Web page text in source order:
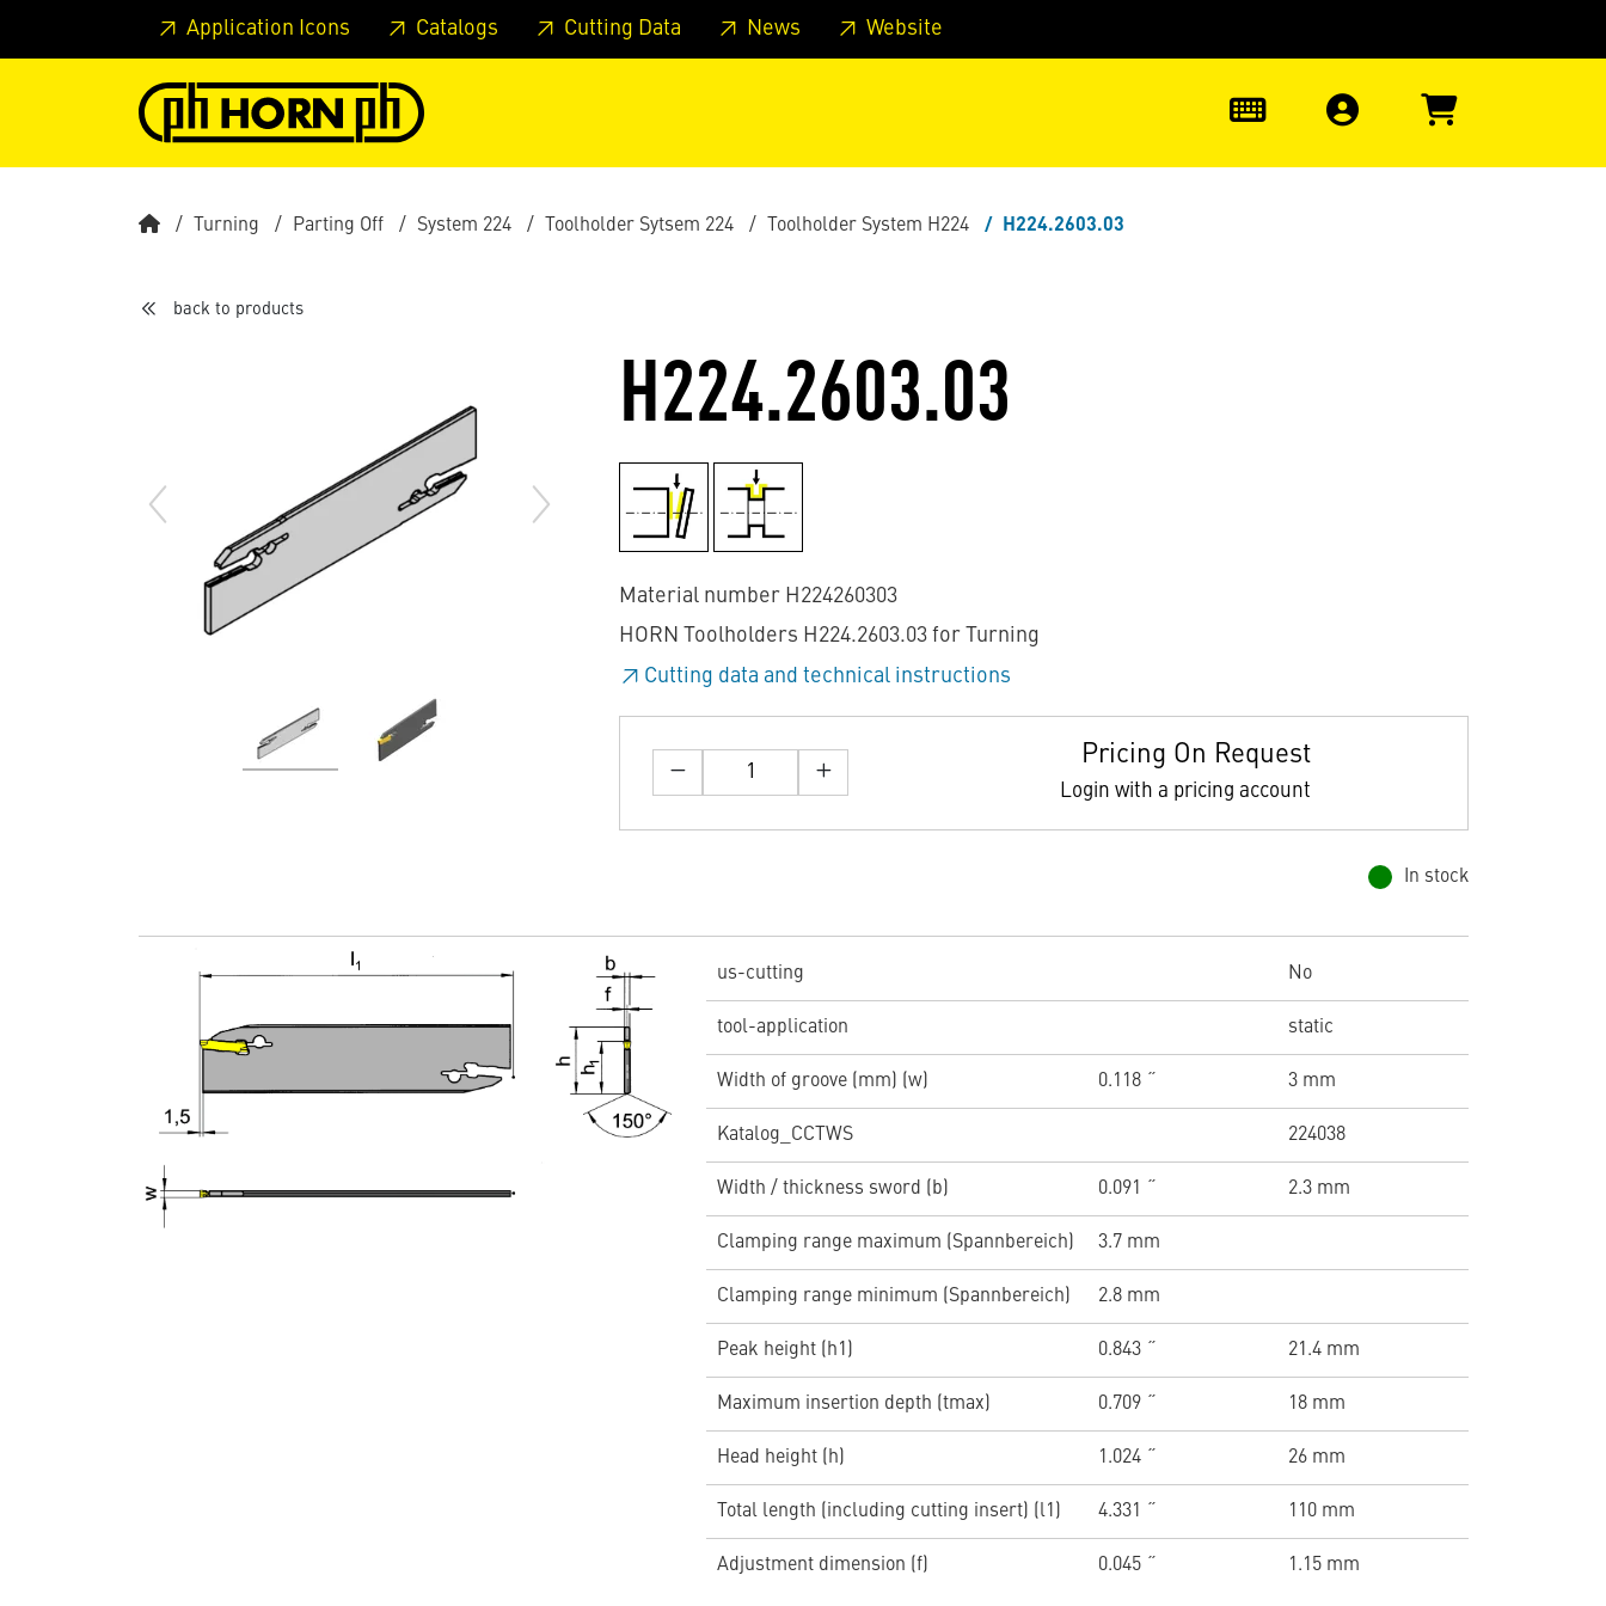
Skip to main content Skip to page header Skip to page footer Skip to page main-menu Skip to search
Application Icons Catalogs Cutting Data News Website
Turning Parting Off System 224 Toolholder Sytsem 224 Toolholder System H224 H224.2603.03
back to products
H224.2603.03
Material number H224260303
HORN Toolholders H224.2603.03 for Turning
Cutting data and technical instructions
Pricing On Request
Login with a pricing account
In stock
us-cutting No
tool-application static
Width of groove (mm) (w) 0.118 ˝ 3 mm
Katalog_CCTWS 224038
Width / thickness sword (b) 0.091 ˝ 2.3 mm
Clamping range maximum (Spannbereich) 3.7 mm
Clamping range minimum (Spannbereich) 2.8 mm
Peak height (h1) 0.843 ˝ 21.4 mm
Maximum insertion depth (tmax) 0.709 ˝ 18 mm
Head height (h) 1.024 ˝ 26 mm
Total length (including cutting insert) (l1) 4.331 ˝ 110 mm
Adjustment dimension (f) 0.045 ˝ 1.15 mm